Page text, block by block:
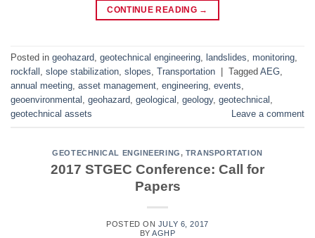
CONTINUE READING →
Posted in geohazard, geotechnical engineering, landslides, monitoring,
rockfall , slope stabilization, slopes, Transportation Tagged AEG,
annual meeting, asset management, engineering, events,
geoenvironmental , geohazard, geological , geology, geotechnical ,
geotechnical assets
Leave a comment
GEOTECHNICAL ENGINEERING, TRANSPORTATION
2017 STGEC Conference: Call for
Papers
POSTED ON JULY 6, 2017
BYAGHP